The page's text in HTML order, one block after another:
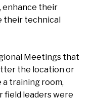
enhance their
their technical
Meetings that
the location or
training room,
field leaders were